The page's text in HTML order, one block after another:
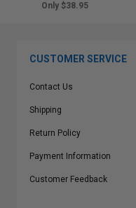
Only $38.95
CUSTOMER SERVICE
Contact Us
Shipping
Return Policy
Payment Information
Customer Feedback